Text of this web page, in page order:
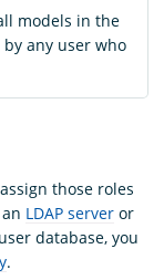
models in the
any user who
those roles
LDAP server or
database, you
.